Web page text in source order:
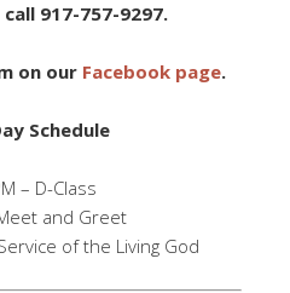
917-757-9297.
on our Facebook page.
Schedule
– D-Class
and Greet
of the Living God